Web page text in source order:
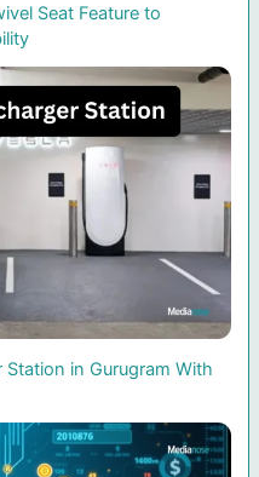
Seat Feature to
in Gurugram With